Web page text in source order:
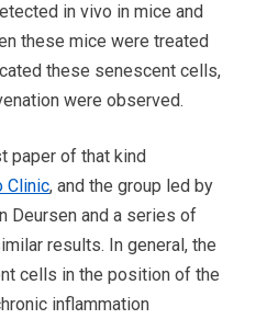
in vivo in mice and
these mice were treated
these senescent cells,
were observed.
paper of that kind
Clinic, and the group led by
Deursen and a series of
results. In general, the
cells in the position of the
inflammation